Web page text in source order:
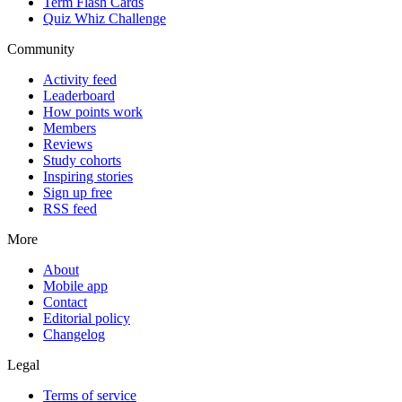
Quiz Whiz Challenge
Community
Activity feed
Leaderboard
How points work
Members
Reviews
Study cohorts
Inspiring stories
Sign up free
RSS feed
More
About
Mobile app
Contact
Editorial policy
Changelog
Legal
Terms of service